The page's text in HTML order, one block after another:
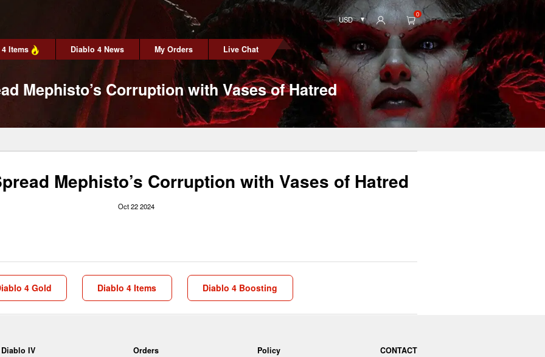
USD
0
Items Diablo 4 News My Orders Live Chat
Mephisto’s Corruption with Vases of Hatred
Mephisto’s Corruption with Vases of Hatred
Oct 22 2024
4 Gold Diablo 4 Items Diablo 4 Boosting
Diablo IV Orders Policy CONTACT